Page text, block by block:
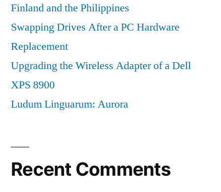
Finland and the Philippines
Swapping Drives After a PC Hardware
Replacement
Upgrading the Wireless Adapter of a Dell
XPS 8900
Ludum Linguarum: Aurora
Recent Comments